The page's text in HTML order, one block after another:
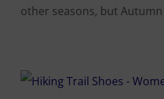
other seasons, but Autumn